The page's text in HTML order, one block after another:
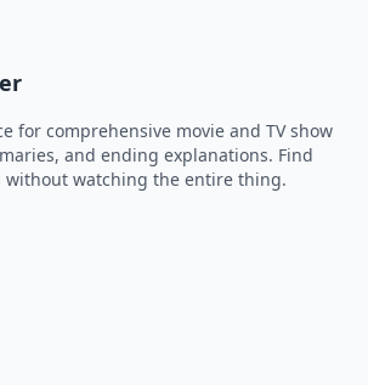
for comprehensive movie and TV show
and ending explanations. Find
without watching the entire thing.